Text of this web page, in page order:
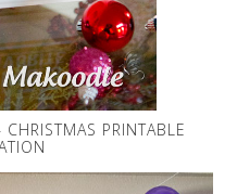
PRINTABLE